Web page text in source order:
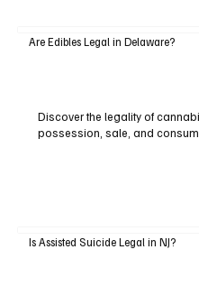
Are Edibles Legal in Delaware?
Discover the legality of
possession, sale, and
Is Assisted Suicide Legal in NJ?